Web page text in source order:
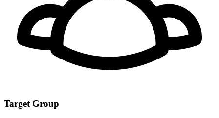
Target Group